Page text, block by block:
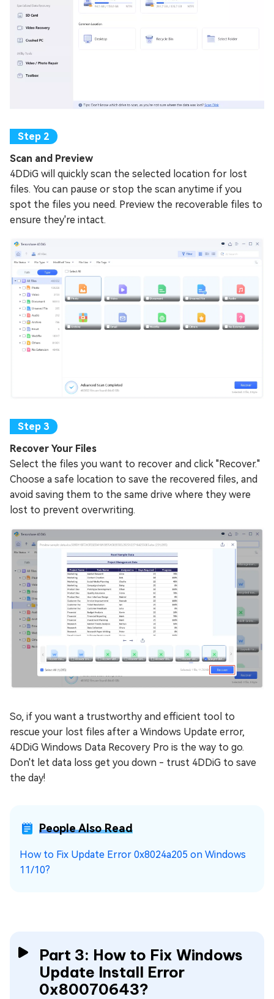
Scan and Preview
4DDiG will quickly scan the selected location for lost
files. You can pause or stop the scan anytime if you
spot the files you need. Preview the recoverable files to
ensure they're intact.
Recover Your Files
Select the files you want to recover and click "Recover."
Choose a safe location to save the recovered files, and
avoid saving them to the same drive where they were
lost to prevent overwriting.
So, if you want a trustworthy and efficient tool to
rescue your lost files after a Windows Update error,
4DDiG Windows Data Recovery Pro is the way to go.
Don't let data loss get you down - trust 4DDiG to save
the day!
People Also Read
How to Fix Update Error 0x8024a205 on Windows
11/10?
Part 3: How to Fix Windows
Update Install Error
0x80070643?